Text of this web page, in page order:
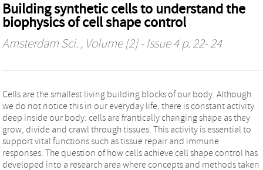
Building synthetic cells to understand the
biophysics of cell shape control
Amsterdam Sci. , Volume [2] - Issue 4 p. 22- 24
Cells are the smallest living building blocks of our body. Although
we do not notice this in our everyday life, there is constant activity
deep inside our body: cells are frantically changing shape as they
grow, divide and crawl through tissues. This activity is essential to
support vital functions such as tissue repair and immune
responses. The question of how cells achieve cell shape control has
developed into a research area where concepts and methods taken